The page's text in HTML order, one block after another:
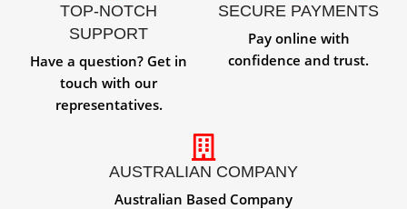
TOP-NOTCH
SUPPORT
Have a question? Get in
touch with our
representatives.
SECURE PAYMENTS
Pay online with
confidence and trust.
AUSTRALIAN COMPANY
Australian Based Company